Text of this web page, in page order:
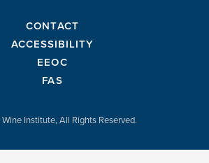
CONTACT
ACCESSIBILITY
EEOC
FAS
Institute, All Rights Reserved.